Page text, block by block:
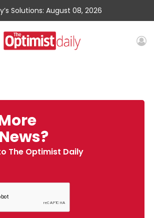
Solutions: August 08, 2026
The Optimist Daily